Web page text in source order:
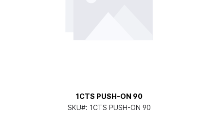
1CTS PUSH-ON 90
SKU#: 1CTS PUSH-ON 90